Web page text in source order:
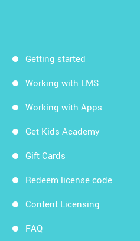
Getting started
Working with LMS
Working with Apps
Get Kids Academy
Gift Cards
Redeem license code
Content Licensing
FAQ